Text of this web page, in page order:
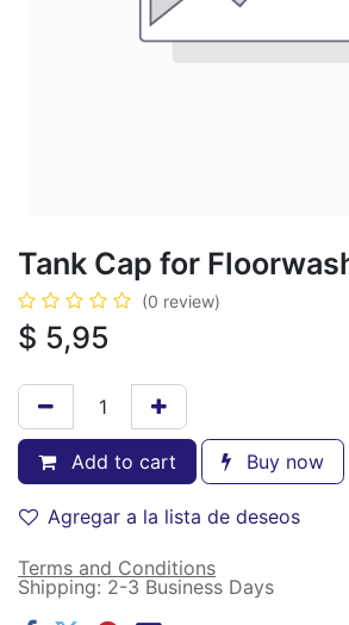
Tank Cap for
(0 review)
$ 5,95
Add to cart Buy now
Agregar a la lista de deseos
Terms and Conditions
Shipping: 2-3 Business Days